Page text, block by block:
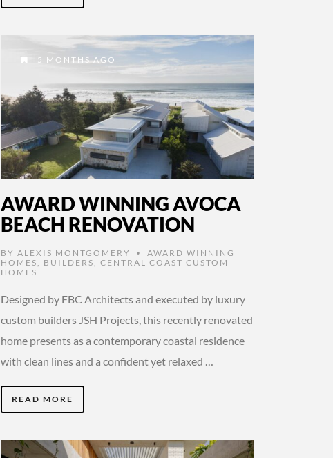
5 MONTHS AGO
AWARD WINNING AVOCA
BEACH RENOVATION
BYALEXIS MONTGOMERY •
AWARD WINNING
HOMES
BUILDERS ,CENTRAL COAST CUSTOM
HOMES
Designed by FBC Architects and executed by luxury
custom builders JSH Projects, this recently renovated
home presents as a contemporary coastal residence
with clean lines and a confident yet relaxed …
READ MORE